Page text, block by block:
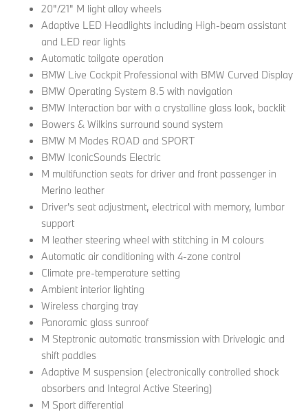
20"/21" M light alloy wheels
Adaptive LED Headlights including High-beam assistant
and LED rear lights
Automatic tailgate operation
BMW Live Cockpit Professional with BMW Curved Display
BMW Operating System 8.5 with navigation
BMW Interaction bar with a crystalline glass look, backlit
Bowers & Wilkins surround sound system
BMW M Modes ROAD and SPORT
BMW IconicSounds Electric
M multifunction seats for driver and front passenger in
Merino leather
Driver's seat adjustment, electrical with memory, lumbar
support
M leather steering wheel with stitching in M colours
Automatic air conditioning with 4-zone control
Climate pre-temperature setting
Ambient interior lighting
Wireless charging tray
Panoramic glass sunroof
M Steptronic automatic transmission with Drivelogic and
shift paddles
Adaptive M suspension (electronically controlled shock
absorbers and Integral Active Steering)
M Sport differential